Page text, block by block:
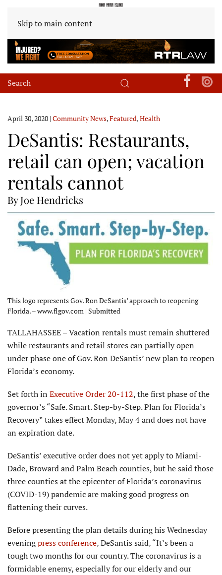
Skip to main content
April 30, 2020 | Community News,Featured,Health
DeSantis: Restaurants,
retail can open; vacation
rentals cannot
By Joe Hendricks
This logo represents Gov. Ron DeSantis’ approach to reopening
Florida. – www.flgov.com | Submitted
TALLAHASSEE – Vacation rentals must remain shuttered
while restaurants and retail stores can partially open
under phase one of Gov. Ron DeSantis’ new plan to reopen
Florida’s economy.
Set forth in Executive Order 20-112, the first phase of the
governor’s “Safe. Smart. Step-by-Step. Plan for Florida’s
Recovery” takes effect Monday, May 4 and does not have
an expiration date.
DeSantis’ executive order does not yet apply to Miami-
Dade, Broward and Palm Beach counties, but he said those
three counties at the epicenter of Florida’s coronavirus
(COVID-19) pandemic are making good progress on
flattening their curves.
Before presenting the plan details during his Wednesday
eveningpress conference, DeSantis said, “It’s been a
tough two months for our country. The coronavirus is a
formidable enemy, especially for our elderly and our